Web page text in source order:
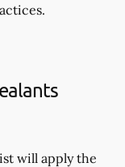
will apply the